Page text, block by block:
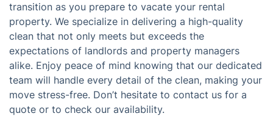
transition as you prepare to vacate your rental
property. We specialize in delivering a high-quality
clean that not only meets but exceeds the
expectations of landlords and property managers
alike. Enjoy peace of mind knowing that our dedicated
team will handle every detail of the clean, making your
move stress-free. Don’t hesitate to contact us for a
quote or to check our availability.